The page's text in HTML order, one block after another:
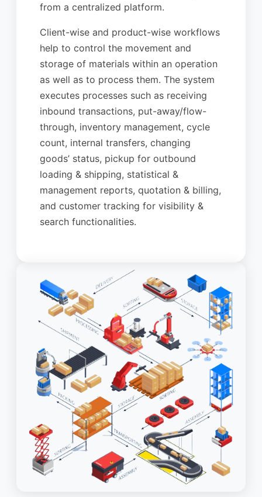
from a centralized platform.
Client-wise and product-wise workflows
help to control the movement and
storage of materials within an operation
as well as to process them. The system
executes processes such as receiving
inbound transactions, put-away/flow-
through, inventory management, cycle
count, internal transfers, changing
goods’ status, pickup for outbound
loading & shipping, statistical &
management reports, quotation & billing,
and customer tracking for visibility &
search functionalities.